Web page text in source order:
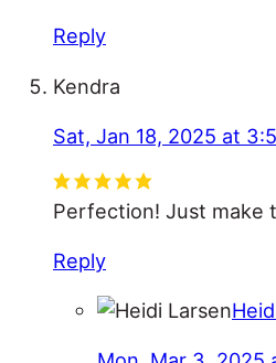
Reply
Kendra
Sat, Jan 18, 2025 at
Perfection! Just make
Reply